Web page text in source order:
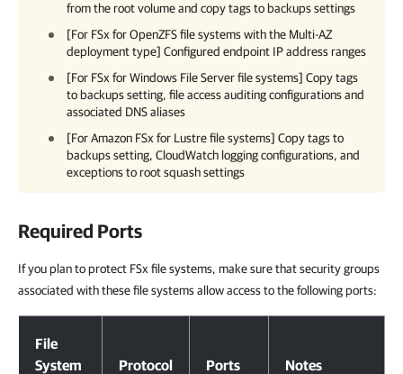
from the root volume and copy tags to backups settings
[For FSx for OpenZFS file systems with the Multi-AZ
deployment type] Configured endpoint IP address ranges
[For FSx for Windows File Server file systems] Copy tags
to backups setting, file access auditing configurations and
associated DNS aliases
[For Amazon FSx for Lustre file systems] Copy tags to
backups setting, CloudWatch logging configurations, and
exceptions to root squash settings
Required Ports
If you plan to protect FSx file systems, make sure that security groups
associated with these file systems allow access to the following ports:
File
System
Protocol Ports Notes